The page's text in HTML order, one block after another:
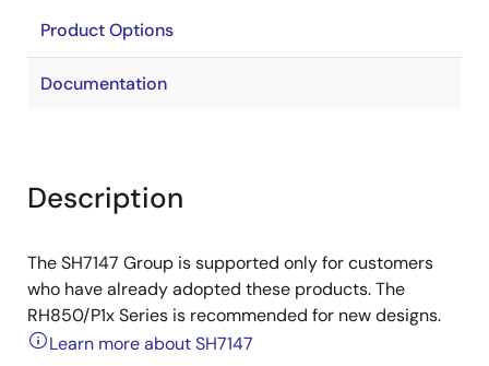
Product Options
Documentation
Description
The SH7147 Group is supported only for customers
who have already adopted these products. The
RH850/P1x Series is recommended for new designs.
Learn more about SH7147